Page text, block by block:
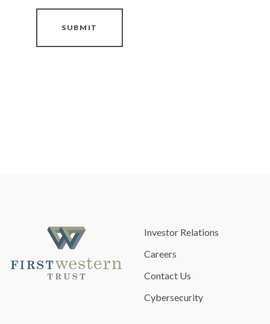
SUBMIT
Investor Relations
Careers
Contact Us
Cybersecurity